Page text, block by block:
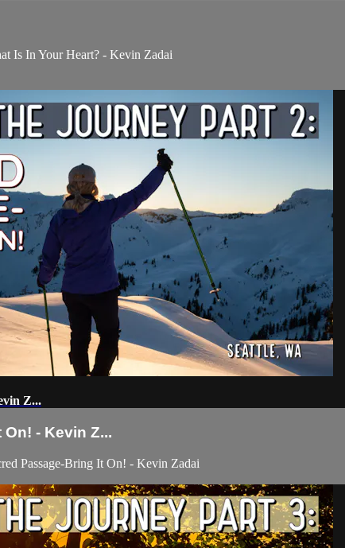
Is In Your Heart? - Kevin Zadai
Z...
- Kevin Z...
Passage-Bring It On! - Kevin Zadai